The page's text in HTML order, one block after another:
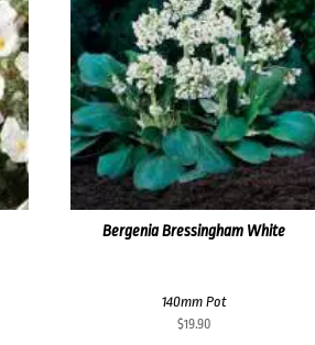
Bergenia Bressingham White
140mm Pot
$19.90